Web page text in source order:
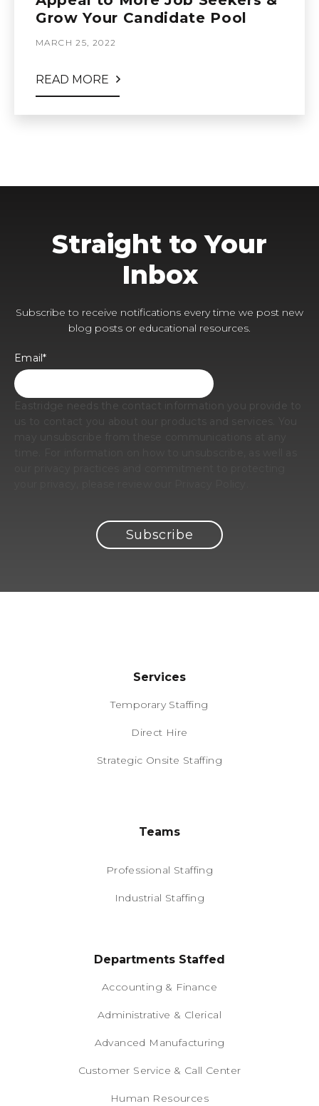
Grow Your Candidate Pool
MARCH 25, 2022
READ MORE
Straight to Your
Inbox
Subscribe to receive notifications every time we post new
blog posts or educational resources.
Email*
Eastridge needs the contact information you provide to
Services
Temporary Staffing
Direct Hire
Strategic Onsite Staffing
Teams
Professional Staffing
Industrial Staffing
Departments Staffed
Accounting & Finance
Administrative & Clerical
Advanced Manufacturing
Customer Service & Call Center
Human Resources